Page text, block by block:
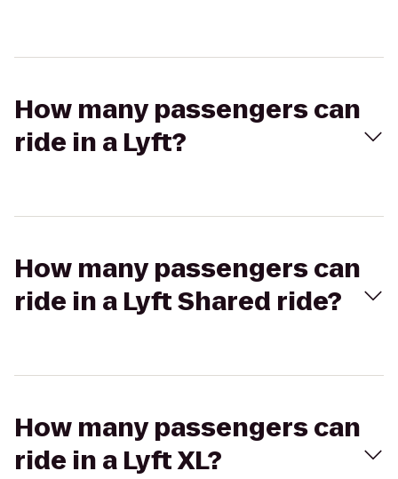
How many passengers can
ride in a Lyft?
How many passengers can
ride in a Lyft Shared ride?
How many passengers can
ride in a Lyft XL?